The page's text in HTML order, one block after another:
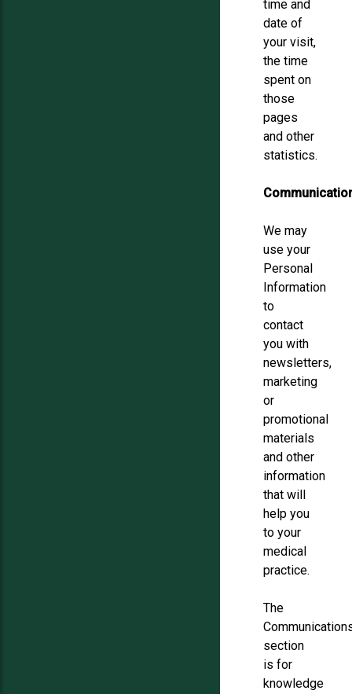
time and
date of
your visit,
the time
spent on
those
pages
and other
statistics.
We may
use your
Personal
Information
to
contact
you with
newsletters,
marketing
or
promotional
materials
and other
information
that will
help you
to your
medical
practice.
The
section
is for
knowledge